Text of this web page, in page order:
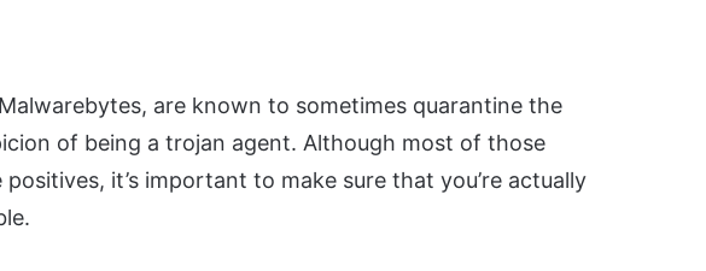
are known to sometimes quarantine the
of being a trojan agent. Although most of those
it’s important to make sure that you’re actually